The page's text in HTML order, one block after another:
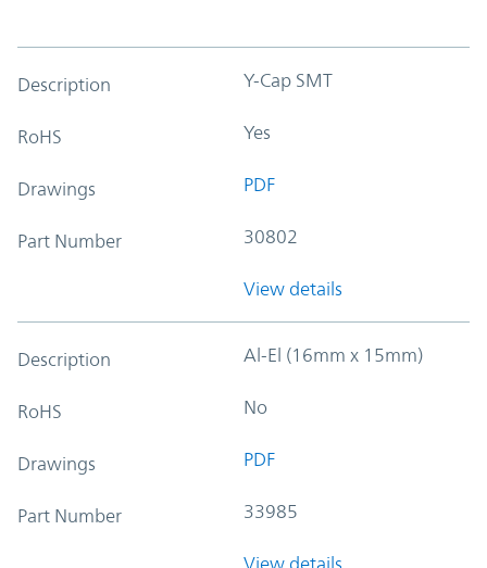
Description Y-Cap SMT
RoHS Yes
Drawings PDF
Part Number 30802
View details
Description Al-El (16mm x 15mm)
RoHS No
Drawings PDF
Part Number 33985
View details